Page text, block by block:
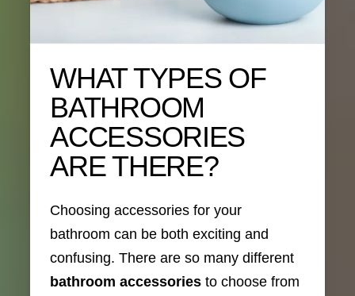
WHAT TYPES OF
BATHROOM
ACCESSORIES
ARE THERE?
Choosing accessories for your
bathroom can be both exciting and
confusing. There are so many different
bathroom accessories to choose from